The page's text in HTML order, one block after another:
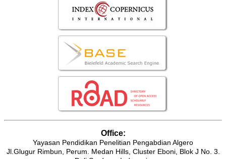
Office:
Yayasan Pendidikan Penelitian Pengabdian Algero
Jl.Glugur Rimbun, Perum. Medan Hills, Cluster Eboni, Blok J No. 3.